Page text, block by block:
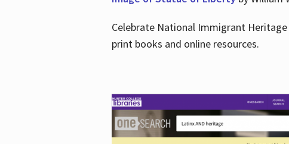
Celebrate National Immigrant
print books and online resources.